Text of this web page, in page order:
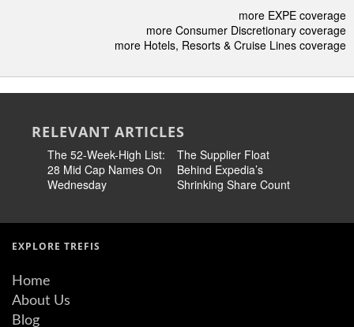
more EXPE coverage
more Consumer Discretionary coverage
more Hotels, Resorts & Cruise Lines coverage
RELEVANT ARTICLES
The 52-Week-High List:
28 Mid Cap Names On
Wednesday
The Supplier Float
Behind Expedia’s
Shrinking Share Count
EXPLORE TREFIS
Home
About Us
Blog